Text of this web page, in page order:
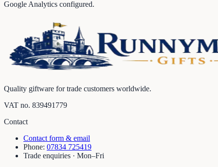
Google Analytics configured.
Quality giftware for trade customers worldwide.
VAT no. 839491779
Contact
Contact form & email
Phone: 07834 725419
Trade enquiries · Mon–Fri